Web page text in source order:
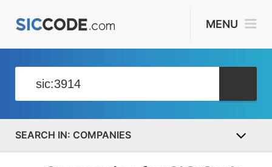
MENU
COMPANIES